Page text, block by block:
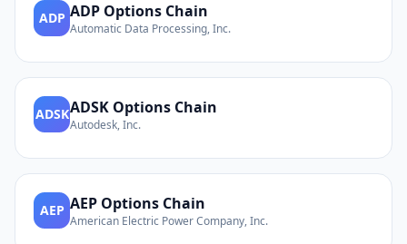
ADP ADP Options Chain
Automatic Data Processing, Inc.
ADSKADSK Options Chain
Autodesk, Inc.
AEP AEP Options Chain
American Electric Power Company, Inc.